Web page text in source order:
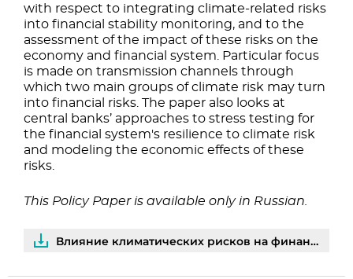
with respect to integrating climate-related risks
into financial stability monitoring, and to the
assessment of the impact of these risks on the
economy and financial system. Particular focus
is made on transmission channels through
which two main groups of climate risk may turn
into financial risks. The paper also looks at
central banks’ approaches to stress testing for
the financial system's resilience to climate risk
and modeling the economic effects of these
risks.
This Policy Paper is available only in Russian.
Влияние климатических рисков на финансовый сектор: оценки центральных банков | PDF